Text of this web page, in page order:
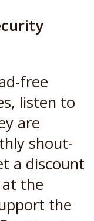
free
listen to
are
shout-
a discount
the
the